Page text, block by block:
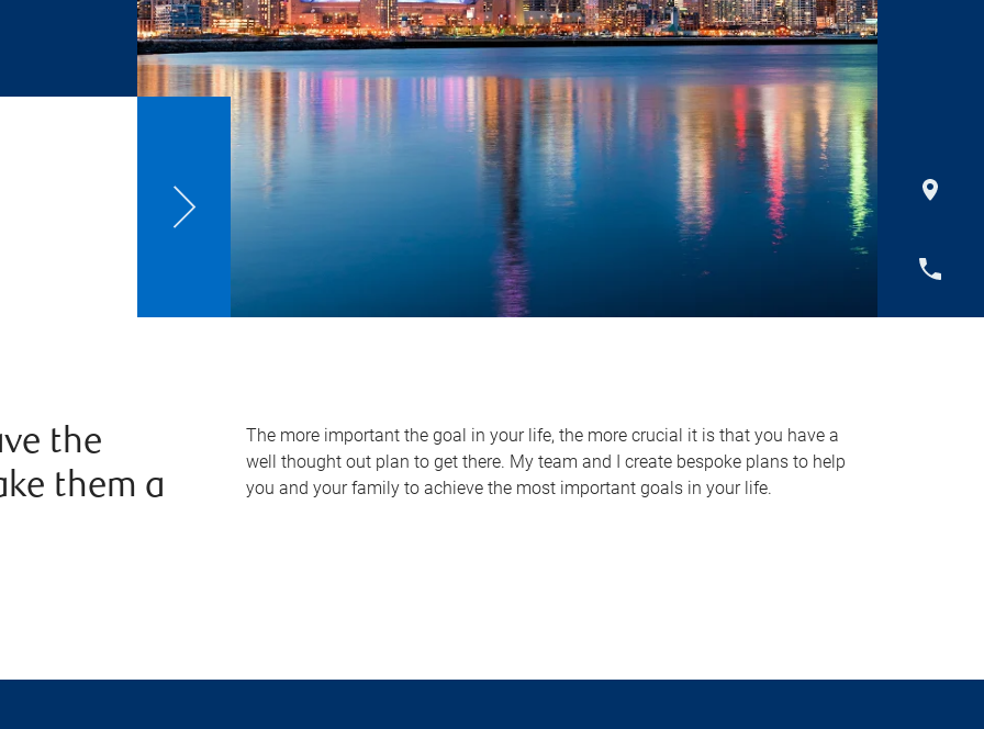
the
them a
The more important the goal in your life, the more crucial it is that you have a
well thought out plan to get there. My team and I create bespoke plans to help
you and your family to achieve the most important goals in your life.